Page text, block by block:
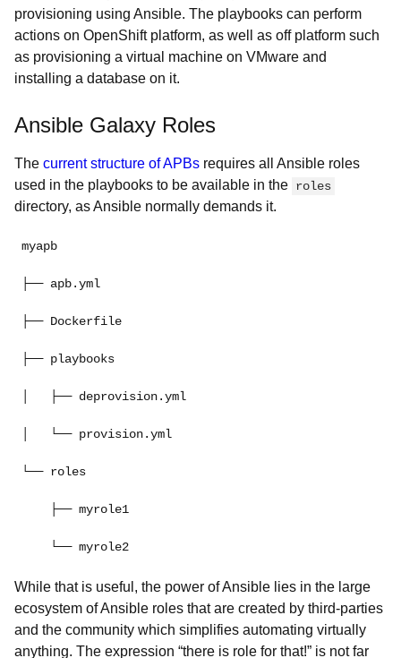
provisioning using Ansible. The playbooks can perform
actions on OpenShift platform, as well as off platform such
as provisioning a virtual machine on VMware and
installing a database on it.
Ansible Galaxy Roles
The current structure of APBs requires all Ansible roles
used in the playbooks to be available in the roles
directory, as Ansible normally demands it.
myapb
├── apb.yml
├── Dockerfile
├── playbooks
│   ├── deprovision.yml
│   └── provision.yml
└── roles
    ├── myrole1
While that is useful, the power of Ansible lies in the large
ecosystem of Ansible roles that are created by third-parties
and the community which simplifies automating virtually
anything. The expression “there is role for that!” is not far